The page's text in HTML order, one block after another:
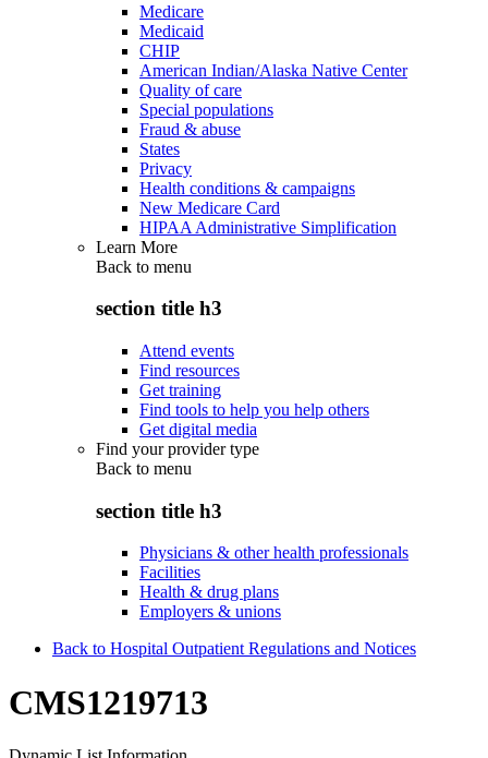
Medicare
Medicaid
CHIP
American Indian/Alaska Native Center
Quality of care
Special populations
Fraud & abuse
States
Privacy
Health conditions & campaigns
New Medicare Card
HIPAA Administrative Simplification
Learn More
Back to menu
section title h3
Attend events
Find resources
Get training
Find tools to help you help others
Get digital media
Find your provider type
Back to menu
section title h3
Physicians & other health professionals
Facilities
Health & drug plans
Employers & unions
Back to Hospital Outpatient Regulations and Notices
CMS1219713